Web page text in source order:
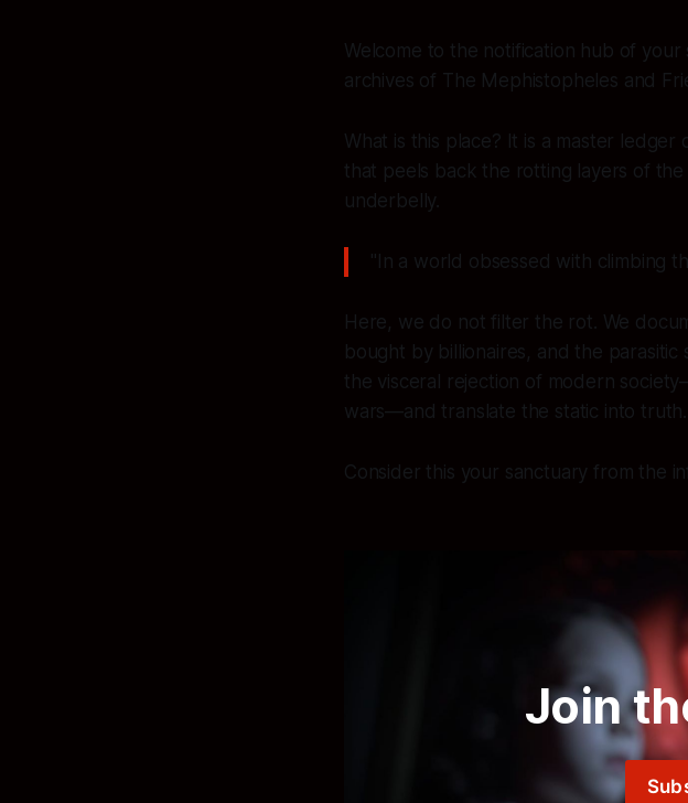
Welcome to the notification hub of
archives of The Mephistopheles and
What is this place? It is a master
that peels back the rotting layers of
underbelly.
"In a world obsessed with climbing
Here, we do not filter the rot. We
bought by billionaires, and the
the visceral rejection of modern
wars—and translate the static into truth.
Consider this your sanctuary from the
Join